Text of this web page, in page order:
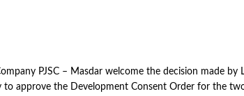
PJSC – Masdar welcome the decision made by
to approve the Development Consent Order for the